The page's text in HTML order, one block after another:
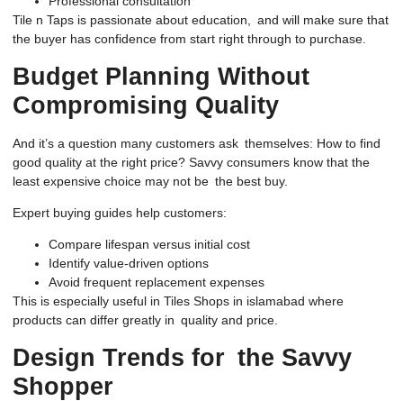
Tile n Taps is passionate about education, and will make sure that
the buyer has confidence from start right through to purchase.
Budget Planning Without
Compromising Quality
And it’s a question many customers ask themselves: How to find
good quality at the right price? Savvy consumers know that the
least expensive choice may not be the best buy.
Expert buying guides help customers:
Compare lifespan versus initial cost
Identify value-driven options
Avoid frequent replacement expenses
This is especially useful in Tiles Shops in islamabad where
products can differ greatly in quality and price.
Design Trends for the Savvy
Shopper